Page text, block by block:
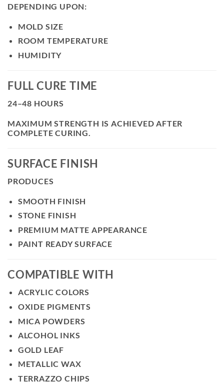
DEPENDING UPON:
MOLD SIZE
ROOM TEMPERATURE
HUMIDITY
FULL CURE TIME
24–48 HOURS
MAXIMUM STRENGTH IS ACHIEVED AFTER
COMPLETE CURING.
SURFACE FINISH
PRODUCES
SMOOTH FINISH
STONE FINISH
PREMIUM MATTE APPEARANCE
PAINT READY SURFACE
COMPATIBLE WITH
ACRYLIC COLORS
OXIDE PIGMENTS
MICA POWDERS
ALCOHOL INKS
GOLD LEAF
METALLIC WAX
TERRAZZO CHIPS